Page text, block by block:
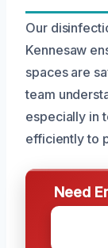
Our
Kennesaw
spaces are
team
especially in
efficiently to
Need